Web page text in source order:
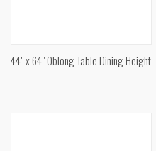
44" x 64" Oblong Table Dining Height